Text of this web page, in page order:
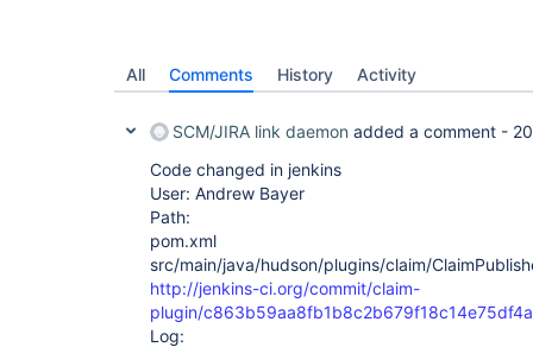
All Comments History Activity
SCM/JIRA link daemon added a comment -
Code changed in jenkins
User: Andrew Bayer
Path:
pom.xml
src/main/java/hudson/plugins/claim/
http://jenkins-ci.org/commit/claim-
plugin/
Log: